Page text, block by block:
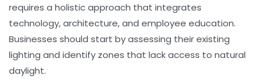
requires a holistic approach that integrates
technology, architecture, and employee education.
Businesses should start by assessing their existing
lighting and identify zones that lack access to natural
daylight.